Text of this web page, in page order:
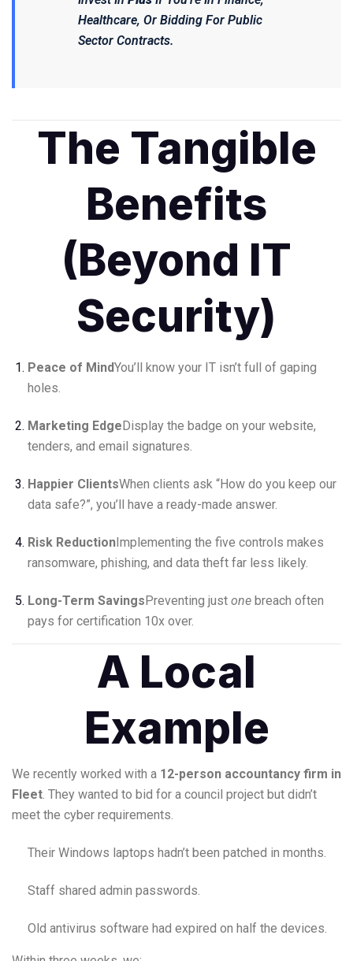
Healthcare, Or Bidding For Public
Sector Contracts.
The Tangible
Benefits
(Beyond IT
Security)
Peace of MindYou’ll know your IT isn’t full of gaping
holes.
Marketing Edge Display the badge on your website,
tenders, and email signatures.
Happier ClientsWhen clients ask “How do you keep our
data safe?”, you’ll have a ready-made answer.
Risk Reduction Implementing the five controls makes
ransomware, phishing, and data theft far less likely.
Long-Term Savings Preventing just one breach often
pays for certification 10x over.
A Local
Example
We recently worked with a 12-person accountancy firm in
Fleet. They wanted to bid for a council project but didn’t
meet the cyber requirements.
Their Windows laptops hadn’t been patched in months.
Staff shared admin passwords.
Old antivirus software had expired on half the devices.